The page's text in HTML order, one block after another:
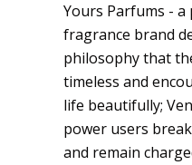
Yours Parfums - a
fragrance brand
philosophy that
timeless and
life beautifully;
power users
and remain